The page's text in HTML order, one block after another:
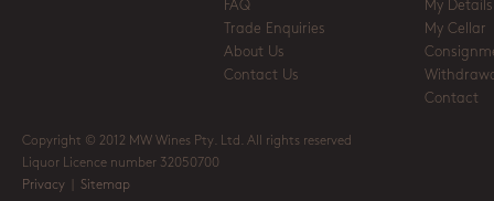
FAQ
Trade Enquiries
About Us
Contact Us
My Details
My Cellar
Contact
Copyright © 2012 MW Wines Pty. Ltd. All rights reserved
Liquor Licence number 32050700
Privacy
Sitemap